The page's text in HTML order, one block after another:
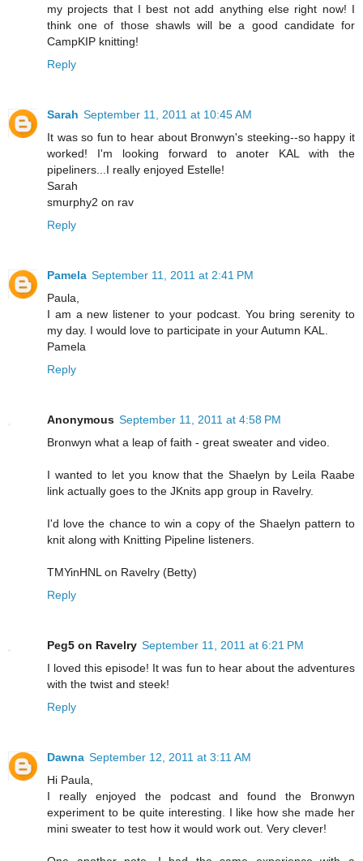
my projects that I best not add anything else right now! I
think one of those shawls will be a good candidate for
CampKIP knitting!
Reply
Sarah September 11, 2011 at 10:45 AM
It was so fun to hear about Bronwyn's steeking--so happy it
worked! I'm looking forward to anoter KAL with the
pipeliners...I really enjoyed Estelle!
Sarah
smurphy2 on rav
Reply
Pamela September 11, 2011 at 2:41 PM
Paula,
I am a new listener to your podcast. You bring serenity to
my day. I would love to participate in your Autumn KAL.
Pamela
Reply
Anonymous September 11, 2011 at 4:58 PM
Bronwyn what a leap of faith - great sweater and video.
I wanted to let you know that the Shaelyn by Leila Raabe
link actually goes to the JKnits app group in Ravelry.
I'd love the chance to win a copy of the Shaelyn pattern to
knit along with Knitting Pipeline listeners.
TMYinHNL on Ravelry (Betty)
Reply
Peg5 on Ravelry September 11, 2011 at 6:21 PM
I loved this episode! It was fun to hear about the adventures
with the twist and steek!
Reply
Dawna September 12, 2011 at 3:11 AM
Hi Paula,
I really enjoyed the podcast and found the Bronwyn
experiment to be quite interesting. I like how she made her
mini sweater to test how it would work out. Very clever!